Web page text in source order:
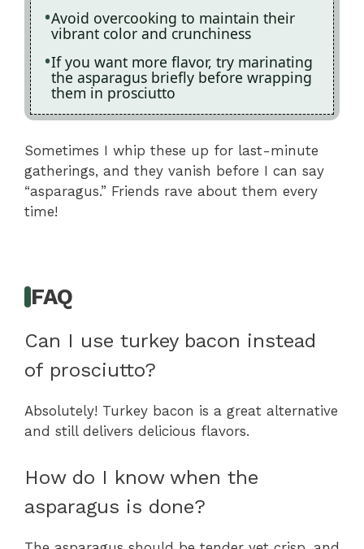
Avoid overcooking to maintain their
vibrant color and crunchiness
If you want more flavor, try marinating
the asparagus briefly before wrapping
them in prosciutto
Sometimes I whip these up for last-minute
gatherings, and they vanish before I can say
“asparagus.” Friends rave about them every
time!
FAQ
Can I use turkey bacon instead
of prosciutto?
Absolutely! Turkey bacon is a great alternative
and still delivers delicious flavors.
How do I know when the
asparagus is done?